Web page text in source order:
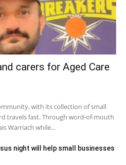
carers for Aged Care
with its collection of small
travels fast. Through word-of-mouth
Warriach while...
night will help small businesses